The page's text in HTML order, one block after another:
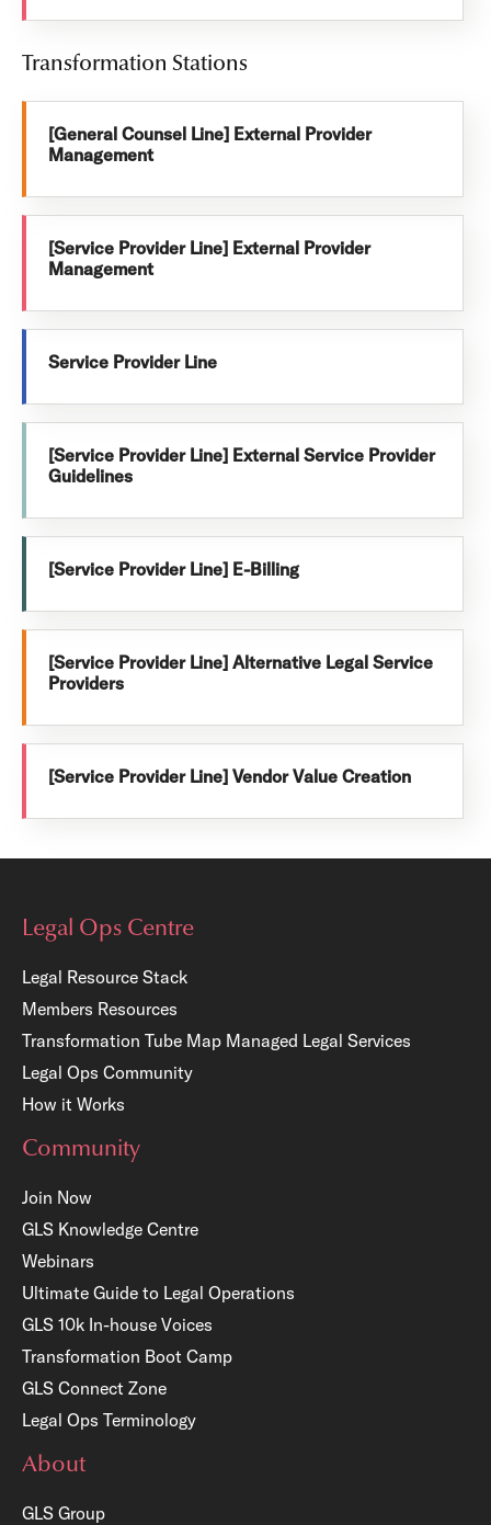
Transformation Stations
[General Counsel Line] External Provider
Management
[Service Provider Line] External Provider
Management
Service Provider Line
[Service Provider Line] External Service Provider
Guidelines
[Service Provider Line] E-Billing
[Service Provider Line] Alternative Legal Service
Providers
[Service Provider Line] Vendor Value Creation
Legal Ops Centre
Legal Resource Stack
Members Resources
Transformation Tube Map Managed Legal Services
Legal Ops Community
How it Works
Community
Join Now
GLS Knowledge Centre
Webinars
Ultimate Guide to Legal Operations
GLS 10k In-house Voices
Transformation Boot Camp
GLS Connect Zone
Legal Ops Terminology
About
GLS Group